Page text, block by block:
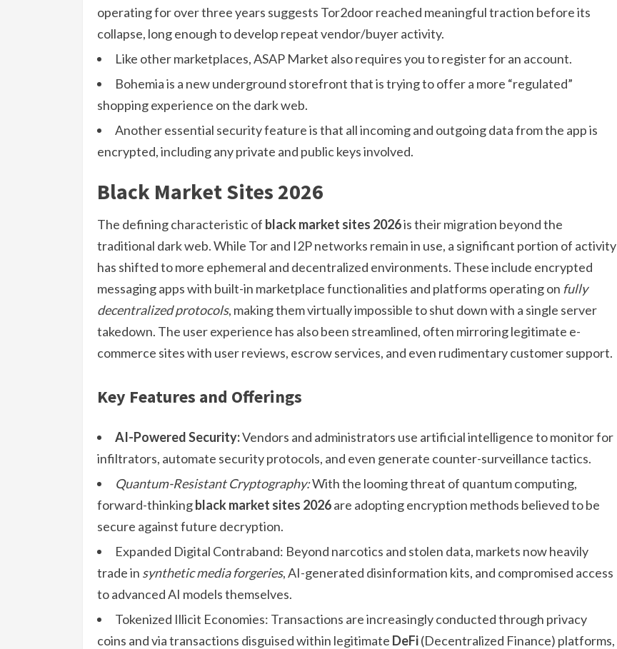
operating for over three years suggests Tor2door reached meaningful traction before its
collapse, long enough to develop repeat vendor/buyer activity.
Like other marketplaces, ASAP Market also requires you to register for an account.
Bohemia is a new underground storefront that is trying to offer a more “regulated”
shopping experience on the dark web.
Another essential security feature is that all incoming and outgoing data from the app is
encrypted, including any private and public keys involved.
Black Market Sites 2026
The defining characteristic of black market sites 2026is their migration beyond the
traditional dark web. While Tor and I2P networks remain in use, a significant portion of activity
has shifted to more ephemeral and decentralized environments. These include encrypted
messaging apps with built-in marketplace functionalities and platforms operating on fully
decentralized protocols, making them virtually impossible to shut down with a single server
takedown. The user experience has also been streamlined, often mirroring legitimate e-
commerce sites with user reviews, escrow services, and even rudimentary customer support.
Key Features and Offerings
AI-Powered Security:Vendors and administrators use artificial intelligence to monitor for
infiltrators, automate security protocols, and even generate counter-surveillance tactics.
Quantum-Resistant Cryptography:With the looming threat of quantum computing,
forward-thinkingblack market sites 2026are adopting encryption methods believed to be
secure against future decryption.
Expanded Digital Contraband: Beyond narcotics and stolen data, markets now heavily
trade in synthetic media forgeries, AI-generated disinformation kits, and compromised access
to advanced AI models themselves.
Tokenized Illicit Economies: Transactions are increasingly conducted through privacy
coins and via transactions disguised within legitimate DeFi(Decentralized Finance) platforms,